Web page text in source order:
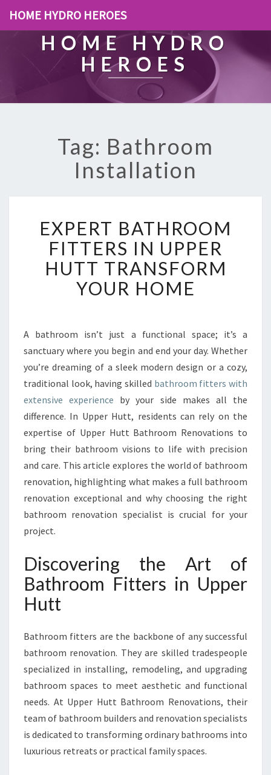
HOME HYDRO HEROES
HOME HYDRO
HEROES
Tag: Bathroom
Installation
X
P
E
R
T
B
H
R
O
M
F
I
T
T
E
R
S
U
E
R
H
T
R
A
F
O
R
M
EXPERT BATHROOM
FITTERS IN UPPER
HUTT TRANSFORM
YOUR HOME
A bathroom isn’t just a functional space; it’s a
sanctuary where you begin and end your day. Whether
you’re dreaming of a sleek modern design or a cozy,
traditional look, having skilled bathroom fitters with
extensive experience by your side makes all the
difference. In Upper Hutt, residents can rely on the
expertise of Upper Hutt Bathroom Renovations to
bring their bathroom visions to life with precision
and care. This article explores the world of bathroom
renovation, highlighting what makes a full bathroom
renovation exceptional and why choosing the right
bathroom renovation specialist is crucial for your
project.
Discovering the Art of
Bathroom Fitters in Upper
Hutt
Bathroom fitters are the backbone of any successful
bathroom renovation. They are skilled tradespeople
specialized in installing, remodeling, and upgrading
bathroom spaces to meet aesthetic and functional
needs. At Upper Hutt Bathroom Renovations, their
team of bathroom builders and renovation specialists
is dedicated to transforming ordinary bathrooms into
luxurious retreats or practical family spaces.